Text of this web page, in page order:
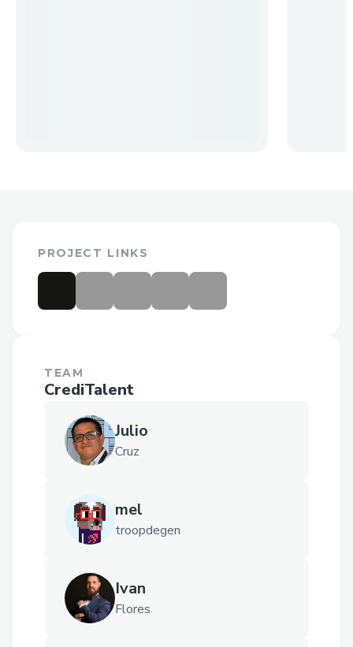
PROJECT LINKS
TEAM
CrediTalent
Julio
Cruz
mel
troopdegen
Ivan
Flores